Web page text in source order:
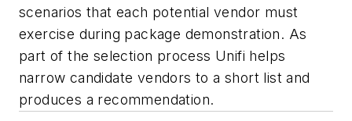
scenarios that each potential vendor must
exercise during package demonstration. As
part of the selection process Unifi helps
narrow candidate vendors to a short list and
produces a recommendation.